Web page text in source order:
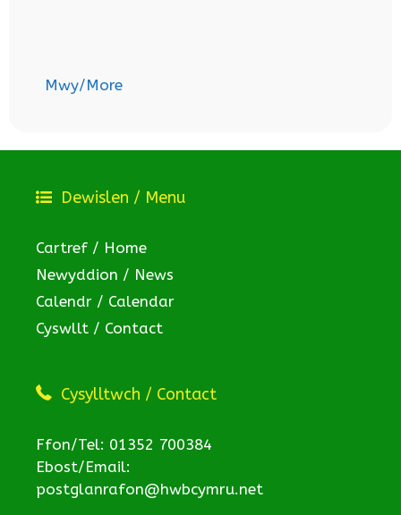
Mwy/More
Dewislen / Menu
Cartref / Home
Newyddion / News
Calendr / Calendar
Cyswllt / Contact
Cysylltwch / Contact
Ffon/Tel: 01352 700384
Ebost/Email:
postglanrafon@hwbcymru.net